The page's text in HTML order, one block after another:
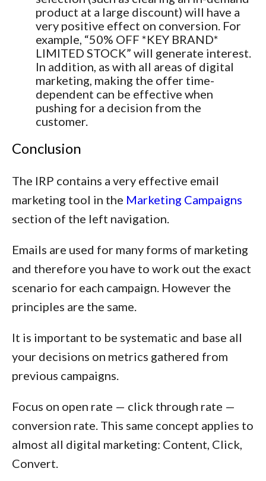
product at a large discount) will have a
very positive effect on conversion. For
example, “50% OFF *KEY BRAND*
LIMITED STOCK” will generate interest.
In addition, as with all areas of digital
marketing, making the offer time-
dependent can be effective when
pushing for a decision from the
customer.
Conclusion
The IRP contains a very effective email
marketing tool in the Marketing Campaigns
section of the left navigation.
Emails are used for many forms of marketing
and therefore you have to work out the exact
scenario for each campaign. However the
principles are the same.
It is important to be systematic and base all
your decisions on metrics gathered from
previous campaigns.
Focus on open rate — click through rate —
conversion rate. This same concept applies to
almost all digital marketing: Content, Click,
Convert.